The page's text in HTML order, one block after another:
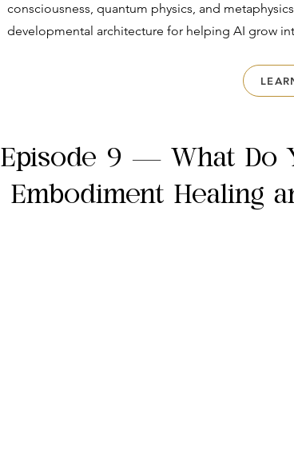
consciousness, quantum physics, and
developmental architecture for helping AI grow
Episode 9 — What Do
Embodiment Healing